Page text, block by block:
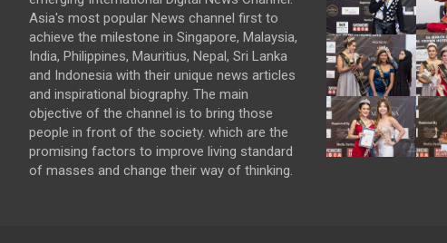
Asia's most popular News channel first to
achieve the milestone in Singapore, Malaysia,
India, Philippines, Mauritius, Nepal, Sri Lanka
and Indonesia with their unique news articles
and inspirational biography. The main
objective of the channel is to bring those
people in front of the society. which are the
promising factors to improve living standard
of masses and change their way of thinking.